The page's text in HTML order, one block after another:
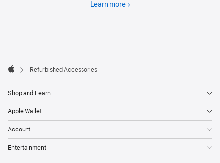
Learn moreFree
Refurbished Accessories
Shop and Learn
Apple Wallet
Account
Entertainment